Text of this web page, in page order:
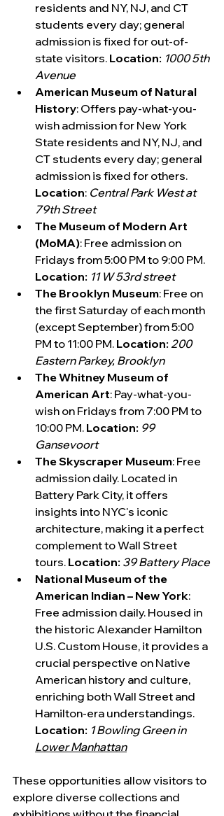
residents and NY, NJ, and CT
students every day; general
admission is fixed for out-of-
state visitors. Location: 1000 5th
Avenue
American Museum of Natural
History: Offers pay-what-you-
wish admission for New York
State residents and NY, NJ, and
CT students every day; general
admission is fixed for others.
Location: Central Park West at
79th Street
The Museum of Modern Art
(MoMA): Free admission on
Fridays from 5:00 PM to 9:00 PM.
Location: 11 W 53rd street
The Brooklyn Museum: Free on
the first Saturday of each month
(except September) from 5:00
PM to 11:00 PM. Location: 200
Eastern Parkey, Brooklyn
The Whitney Museum of
American Art: Pay-what-you-
wish on Fridays from 7:00 PM to
10:00 PM. Location: 99
Gansevoort
The Skyscraper Museum: Free
admission daily. Located in
Battery Park City, it offers
insights into NYC's iconic
architecture, making it a perfect
complement to Wall Street
tours. Location: 39 Battery Place
National Museum of the
American Indian – New York:
Free admission daily. Housed in
the historic Alexander Hamilton
U.S. Custom House, it provides a
crucial perspective on Native
American history and culture,
enriching both Wall Street and
Hamilton-era understandings.
Location: 1 Bowling Green in
Lower Manhattan
These opportunities allow visitors to
explore diverse collections and